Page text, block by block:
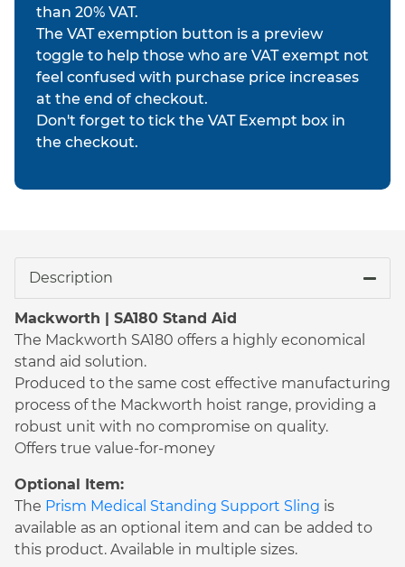
than 20% VAT.
The VAT exemption button is a preview
toggle to help those who are VAT exempt not
feel confused with purchase price increases
at the end of checkout.
Don't forget to tick the VAT Exempt box in
the checkout.
Description
Mackworth | SA180 Stand Aid
The Mackworth SA180 offers a highly economical
stand aid solution.
Produced to the same cost effective manufacturing
process of the Mackworth hoist range, providing a
robust unit with no compromise on quality.
Offers true value-for-money
Optional Item:
The Prism Medical Standing Support Sling is
available as an optional item and can be added to
this product. Available in multiple sizes.